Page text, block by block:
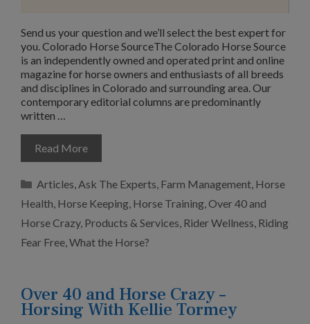
Send us your question and we’ll select the best expert for
you. Colorado Horse SourceThe Colorado Horse Source
is an independently owned and operated print and online
magazine for horse owners and enthusiasts of all breeds
and disciplines in Colorado and surrounding area. Our
contemporary editorial columns are predominantly
written …
Read More
Categories
Articles,Ask The Experts, Farm Management, Horse
Health, Horse Keeping, Horse Training,Over 40 and
Horse Crazy, Products & Services, Rider Wellness, Riding
Fear Free,What the Horse?
Over 40 and Horse Crazy –
Horsing With Kellie Tormey